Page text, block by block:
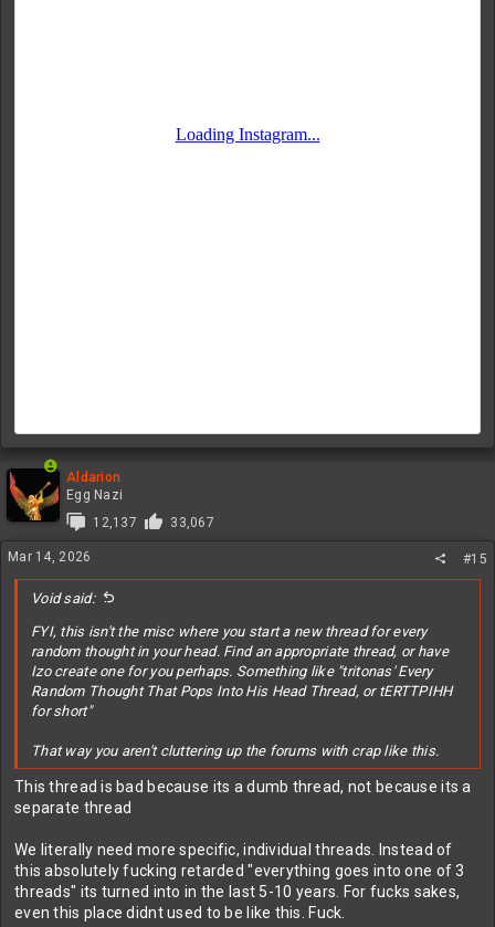
Aldarion
Egg Nazi
12,137
33,067
Mar 14, 2026 #15
Void said:
FYI, this isn't the misc where you start a new thread for every
random thought in your head. Find an appropriate thread, or have
Izo create one for you perhaps. Something like "tritonas' Every
Random Thought That Pops Into His Head Thread, or tERTTPIHH
for short"
That way you aren't cluttering up the forums with crap like this.
This thread is bad because its a dumb thread, not because its a
separate thread
We literally need more specific, individual threads. Instead of
this absolutely fucking retarded "everything goes into one of 3
threads" its turned into in the last 5-10 years. For fucks sakes,
even this place didnt used to be like this. Fuck.